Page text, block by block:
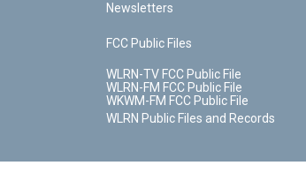
Newsletters
FCC Public Files
WLRN-TV FCC Public File
WLRN-FM FCC Public File
WKWM-FM FCC Public File
WLRN Public Files and Records